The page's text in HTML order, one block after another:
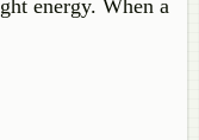
energy. When a